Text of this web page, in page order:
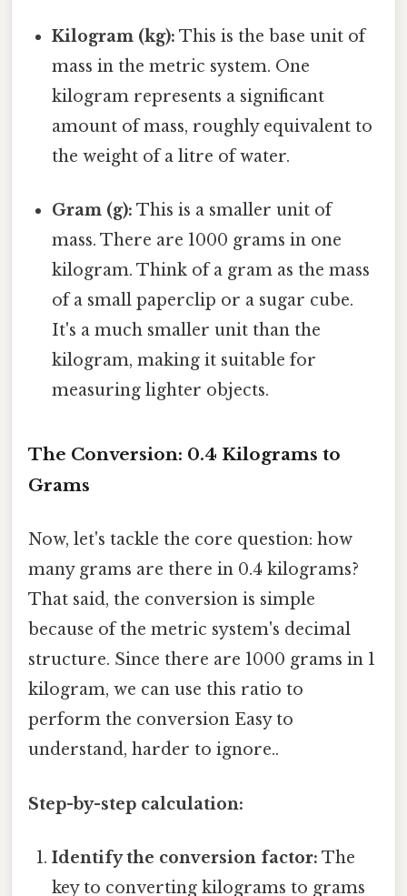
Kilogram (kg): This is the base unit of
mass in the metric system. One
kilogram represents a significant
amount of mass, roughly equivalent to
the weight of a litre of water.
Gram (g): This is a smaller unit of
mass. There are 1000 grams in one
kilogram. Think of a gram as the mass
of a small paperclip or a sugar cube.
It's a much smaller unit than the
kilogram, making it suitable for
measuring lighter objects.
The Conversion: 0.4 Kilograms to
Grams
Now, let's tackle the core question: how
many grams are there in 0.4 kilograms?
That said, the conversion is simple
because of the metric system's decimal
structure. Since there are 1000 grams in 1
kilogram, we can use this ratio to
perform the conversion Easy to
understand, harder to ignore..
Step-by-step calculation:
Identify the conversion factor: The
key to converting kilograms to grams